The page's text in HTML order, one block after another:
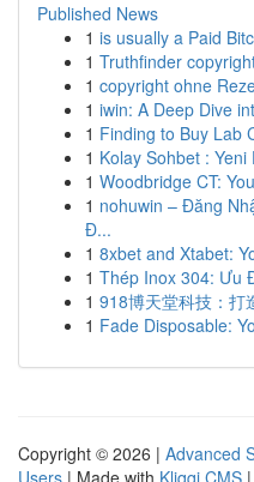
Published News
1 is usually a Paid
1 Truthfinder
1 copyright ohne
1 iwin: A Deep Dive
1 Finding to Buy Lab
1 Kolay Sohbet :
1 Woodbridge CT:
1 nohuwin – Đăng
Đ...
1 8xbet and Xtabet:
1 Thép Inox 304: Ưu
1 918博天堂科技：打
1 Fade Disposable:
Copyright © 2026 | Advanced
Users | Made with Kliqqi CMS |